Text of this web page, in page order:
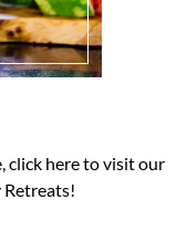
click here to visit our
Retreats!